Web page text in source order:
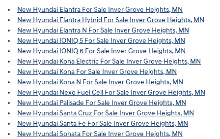
New Hyundai Elantra For Sale Inver Grove Heights, MN
New Hyundai Elantra Hybrid For Sale Inver Grove Heights, MN
New Hyundai Elantra N For Sale Inver Grove Heights, MN
New Hyundai IONIQ 5 For Sale Inver Grove Heights, MN
New Hyundai IONIQ 6 For Sale Inver Grove Heights, MN
New Hyundai Kona Electric For Sale Inver Grove Heights, MN
New Hyundai Kona For Sale Inver Grove Heights, MN
New Hyundai Kona N For Sale Inver Grove Heights, MN
New Hyundai Nexo Fuel Cell For Sale Inver Grove Heights, MN
New Hyundai Palisade For Sale Inver Grove Heights, MN
New Hyundai Santa Cruz For Sale Inver Grove Heights, MN
New Hyundai Santa Fe For Sale Inver Grove Heights, MN
New Hyundai Sonata For Sale Inver Grove Heights, MN